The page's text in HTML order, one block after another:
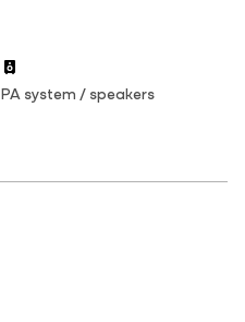
PA system / speakers